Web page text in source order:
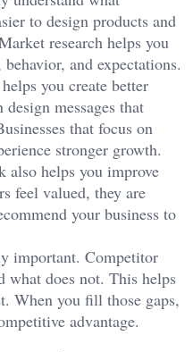
to design products and
research helps you
and expectations.
you create better
messages that
that focus on
stronger growth.
also helps you improve
feel valued, they are
your business to
important. Competitor
what does not. This helps
When you fill those gaps,
advantage.